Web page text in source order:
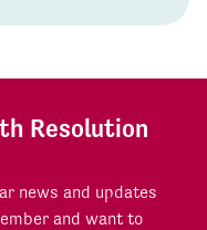
Resolution
news and updates
and want to